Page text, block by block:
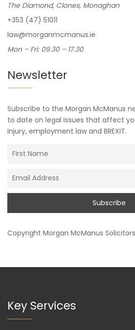
The Diamond, Clones, Monaghan
+353 (47) 51011
law@morganmcmanus.ie
Mon – Fri: 09.30 – 17.30
Newsletter
Subscribe to the Morgan McManus
to date on legal issues that affect
injury, employment law and BREXIT.
Copyright Morgan McManus Solicitors
Key Services